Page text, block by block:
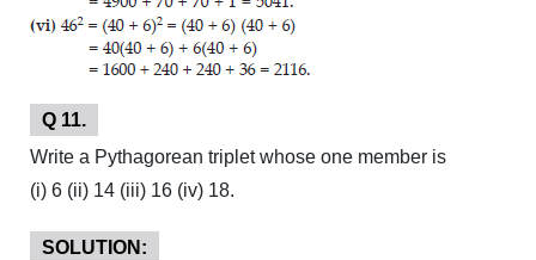
Q 11.
Write a Pythagorean triplet whose one member is
(i) 6 (ii) 14 (iii) 16 (iv) 18.
SOLUTION: